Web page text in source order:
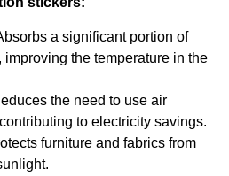
a significant portion of
improving the temperature in the
the need to use air
to electricity savings.
furniture and fabrics from